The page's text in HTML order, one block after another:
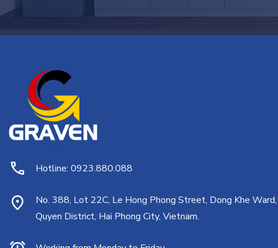
Hotline: 0923.880.088
No. 388, Lot 22C, Le Hong Phong Street, Dong Khe
Quyen District, Hai Phong City, Vietnam.